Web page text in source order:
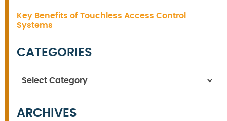
Key Benefits of Touchless Access Control
Systems
CATEGORIES
Categories
ARCHIVES